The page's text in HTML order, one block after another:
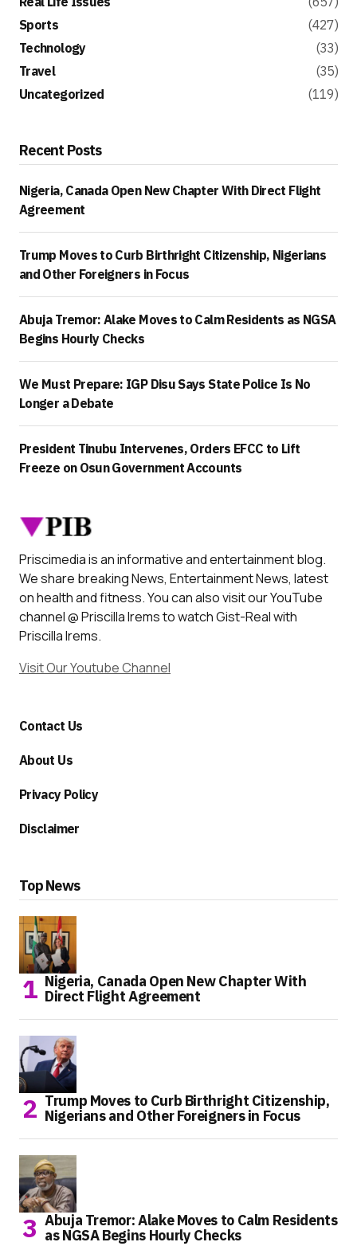
Sports
(427)
Technology
(33)
Travel
(35)
Uncategorized
(119)
Recent Posts
Nigeria, Canada Open New Chapter With Direct Flight
Agreement
Trump Moves to Curb Birthright Citizenship, Nigerians
and Other Foreigners in Focus
Abuja Tremor: Alake Moves to Calm Residents as NGSA
Begins Hourly Checks
We Must Prepare: IGP Disu Says State Police Is No
Longer a Debate
President Tinubu Intervenes, Orders EFCC to Lift
Freeze on Osun Government Accounts
Priscimedia is an informative and entertainment blog.
We share breaking News, Entertainment News, latest
on health and fitness. You can also visit our YouTube
channel @ Priscilla Irems to watch Gist-Real with
Priscilla Irems.
Visit Our Youtube Channel
Contact Us
About Us
Privacy Policy
Disclaimer
Top News
Nigeria, Canada Open New Chapter With
Direct Flight Agreement
Trump Moves to Curb Birthright Citizenship,
Nigerians and Other Foreigners in Focus
Abuja Tremor: Alake Moves to Calm Residents
as NGSA Begins Hourly Checks